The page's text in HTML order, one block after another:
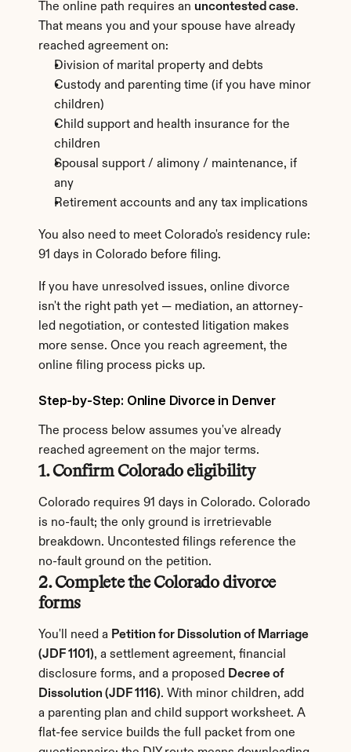
The online path requires an uncontested case.
That means you and your spouse have already
reached agreement on:
Division of marital property and debts
Custody and parenting time (if you have minor
children)
Child support and health insurance for the
children
Spousal support / alimony / maintenance, if
any
Retirement accounts and any tax implications
You also need to meet Colorado's residency rule:
91 days in Colorado before filing.
If you have unresolved issues, online divorce
isn't the right path yet — mediation, an attorney-
led negotiation, or contested litigation makes
more sense. Once you reach agreement, the
online filing process picks up.
Step-by-Step: Online Divorce in Denver
The process below assumes you've already
reached agreement on the major terms.
1. Confirm Colorado eligibility
Colorado requires 91 days in Colorado. Colorado
is no-fault; the only ground is irretrievable
breakdown. Uncontested filings reference the
no-fault ground on the petition.
2. Complete the Colorado divorce
forms
You'll need a Petition for Dissolution of Marriage
(JDF 1101), a settlement agreement, financial
disclosure forms, and a proposed Decree of
Dissolution (JDF 1116). With minor children, add
a parenting plan and child support worksheet. A
flat-fee service builds the full packet from one